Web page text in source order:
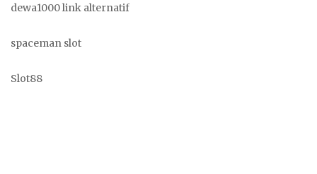
dewa1000 link alternatif
spaceman slot
Slot88